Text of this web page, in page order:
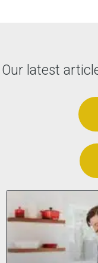
Our latest